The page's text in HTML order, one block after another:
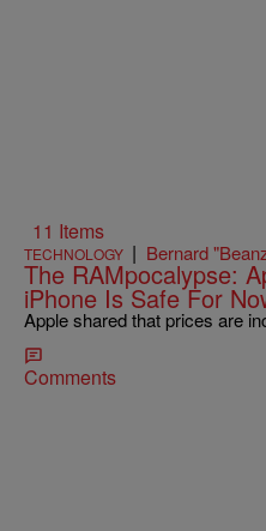
11 Items
TECHNOLOGY | Bernard
The RAMpocalypse:
iPhone Is Safe For
Apple shared that prices are
Comments